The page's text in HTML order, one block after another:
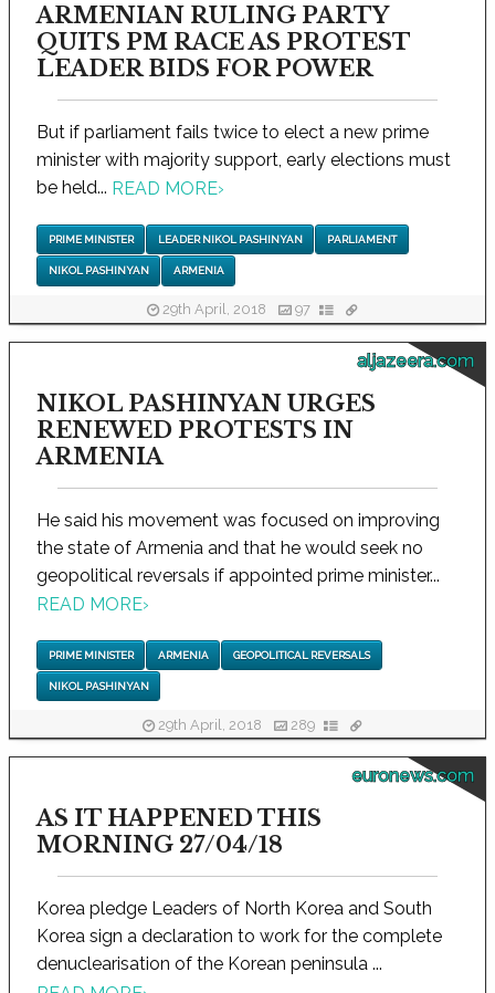
ARMENIAN RULING PARTY
QUITS PM RACE AS PROTEST
LEADER BIDS FOR POWER
But if parliament fails twice to elect a new prime
minister with majority support, early elections must
be held... READ MORE›
PRIME MINISTER LEADER NIKOL PASHINYAN PARLIAMENT
NIKOL PASHINYAN ARMENIA
29th April, 2018 97
aljazeera.com
NIKOL PASHINYAN URGES
RENEWED PROTESTS IN
ARMENIA
He said his movement was focused on improving
the state of Armenia and that he would seek no
geopolitical reversals if appointed prime minister...
READ MORE›
PRIME MINISTER ARMENIA GEOPOLITICAL REVERSALS
NIKOL PASHINYAN
29th April, 2018 289
euronews.com
AS IT HAPPENED THIS
MORNING 27/04/18
Korea pledge Leaders of North Korea and South
Korea sign a declaration to work for the complete
denuclearisation of the Korean peninsula ...